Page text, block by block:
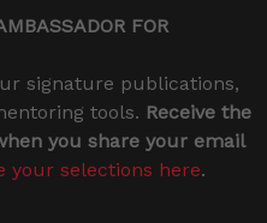
FOR
signature publications,
tools. Receive the
you share your email
your selections here.